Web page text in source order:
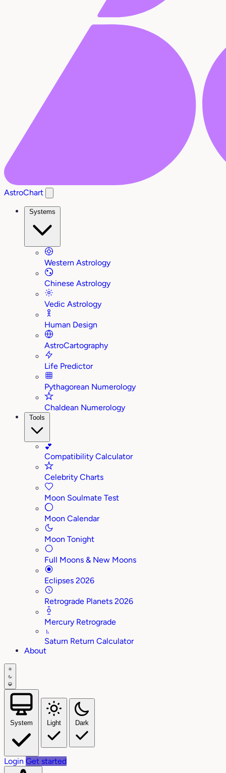
AstroChart
Systems
Western Astrology
Chinese Astrology
Vedic Astrology
Human Design
AstroCartography
Life Predictor
Pythagorean Numerology
Chaldean Numerology
Tools
💕
Compatibility Calculator
Celebrity Charts
Moon Soulmate Test
Moon Calendar
Moon Tonight
Full Moons & New Moons
Eclipses 2026
Retrograde Planets 2026
Mercury Retrograde
♄
Saturn Return Calculator
About
System Light Dark
Login Get started